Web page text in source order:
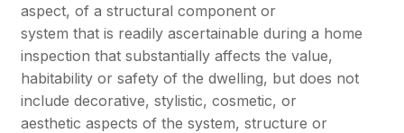
aspect, of a structural component or
system that is readily ascertainable during a home
inspection that substantially affects the value,
habitability or safety of the dwelling, but does not
include decorative, stylistic, cosmetic, or
aesthetic aspects of the system, structure or